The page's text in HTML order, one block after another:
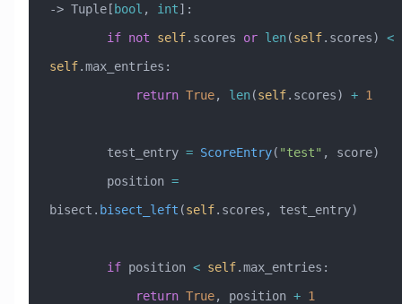
-> Tuple[ bool , int]:
        if
not self.scores or len(self.scores) <
self.max_entries:
            return
True, len(self.scores) + 1
        test_entry
= ScoreEntry( "test" , score)
        position
=
bisect. bisect_left (self.scores, test_entry)
        if
position < self.max_entries:
            return
True, position + 1